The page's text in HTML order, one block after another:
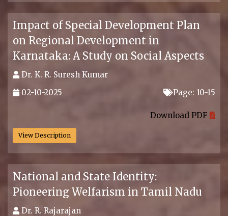
Impact of Special Development Plan
on Regional Development in
Karnataka: A Study on Social Aspects
Dr. K. R. Suresh Kumar
02-10-2025
Page: 10-15
Download PDF
View Description
National and State Identity:
Pioneering Welfarism in Tamil Nadu
Dr. R. Rajarajan